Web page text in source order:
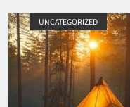
UNCATEGORIZED